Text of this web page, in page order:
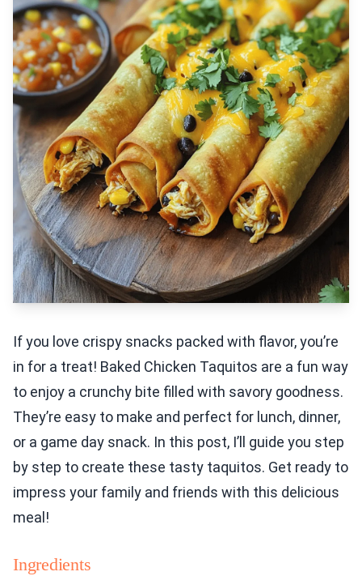
If you love crispy snacks packed with flavor, you’re
in for a treat! Baked Chicken Taquitos are a fun way
to enjoy a crunchy bite filled with savory goodness.
They’re easy to make and perfect for lunch, dinner,
or a game day snack. In this post, I’ll guide you step
by step to create these tasty taquitos. Get ready to
impress your family and friends with this delicious
meal!
Ingredients